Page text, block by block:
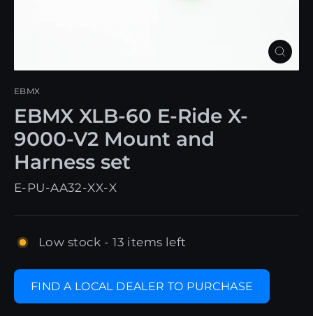
Close
(esc)
EBMX
EBMX XLB-60 E-Ride X-
9000-V2 Mount and
Harness set
E-PU-AA32-XX-X
Low stock - 13 items left
FIND A LOCAL DEALER TO PURCHASE